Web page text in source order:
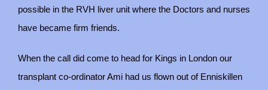
possible in the RVH liver unit where the Doctors and nurses
have became firm friends.
When the call did come to head for Kings in London our
transplant co-ordinator Ami had us flown out of Enniskillen